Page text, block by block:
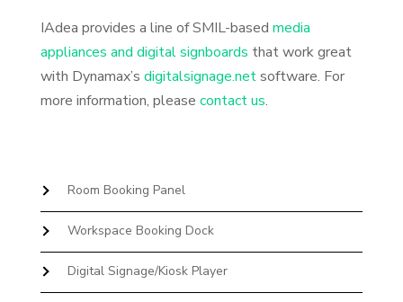
IAdea provides a line of SMIL-based media
appliances and digital signboards that work great
with Dynamax’s digitalsignage.netsoftware. For
more information, please contact us.
Room Booking Panel
Workspace Booking Dock
Digital Signage/Kiosk Player